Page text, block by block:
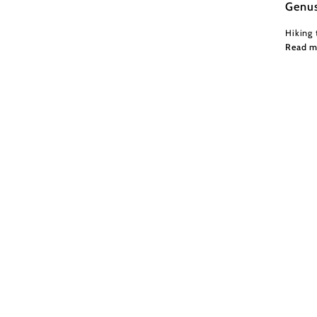
Hiking
Read